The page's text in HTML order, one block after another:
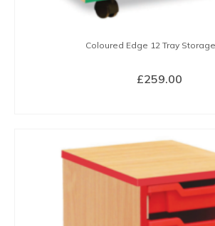
Coloured Edge 12 Tray
£259.00
product
multiple
variants.
options